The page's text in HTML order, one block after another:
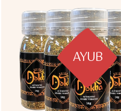
AYUB